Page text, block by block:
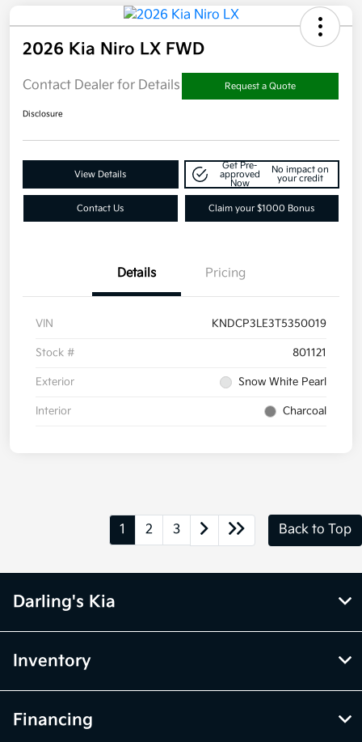
2026 Kia Niro LX FWD
Contact Dealer for Details Request a Quote
Disclosure
View Details
Get Pre-
approved
Now
No impact on
your credit
Contact Us Claim your $1000 Bonus
Details Pricing
VIN KNDCP3LE3T5350019
Stock # 801121
Exterior Snow White Pearl
Interior Charcoal
1 2 3 Back to Top
Darling's Kia
Inventory
Financing